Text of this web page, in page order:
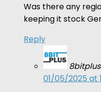
Was there any
keeping it stock
Reply
8bitplus
01/05/2025 at